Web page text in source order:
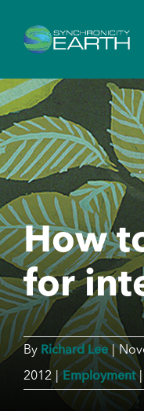
How
for
By Richard Lee |
2012 | Employment |